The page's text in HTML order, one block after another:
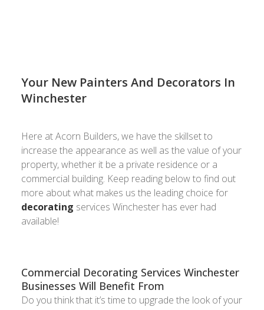
Your New Painters And Decorators In
Winchester
Here at Acorn Builders, we have the skillset to
increase the appearance as well as the value of your
property, whether it be a private residence or a
commercial building. Keep reading below to find out
more about what makes us the leading choice for
decorating services Winchester has ever had
available!
Commercial Decorating Services Winchester
Businesses Will Benefit From
Do you think that it’s time to upgrade the look of your